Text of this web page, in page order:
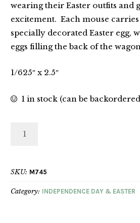
wearing their Easter outfits and
excitement. Each mouse
specially decorated Easter egg,
eggs filling the back of the
1/625″ x 2.5″
1 in stock (can be
SKU: M745
Category: INDEPENDENCE DAY & EASTER